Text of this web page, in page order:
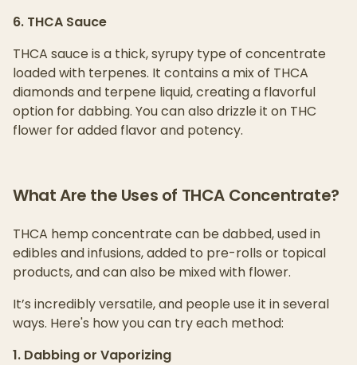
6. THCA Sauce
THCA sauce is a thick, syrupy type of concentrate
loaded with terpenes. It contains a mix of THCA
diamonds and terpene liquid, creating a flavorful
option for dabbing. You can also drizzle it on THC
flower for added flavor and potency.
What Are the Uses of THCA Concentrate?
THCA hemp concentrate can be dabbed, used in
edibles and infusions, added to pre-rolls or topical
products, and can also be mixed with flower.
It’s incredibly versatile, and people use it in several
ways. Here's how you can try each method:
1. Dabbing or Vaporizing